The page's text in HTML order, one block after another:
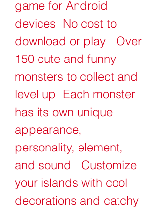
game for Android
devices  No cost to
download or play   Over
150 cute and funny
monsters to collect and
level up  Each monster
has its own unique
appearance,
personality, element,
and sound   Customize
your islands with cool
decorations and catchy